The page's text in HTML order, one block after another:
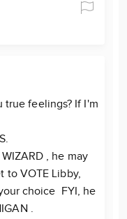
true feelings? If I'm
, he may
to VOTE Libby,
choice FYI, he
.